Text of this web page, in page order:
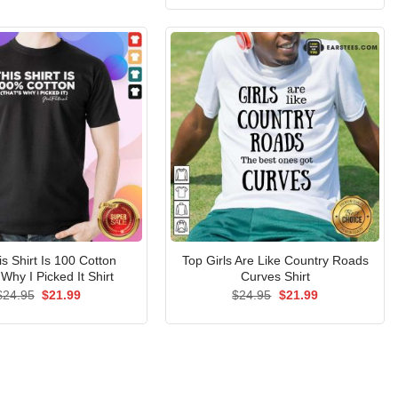
Shirt Is 100 Cotton
Why I Picked It Shirt
24.95 Original
$21.99Current
Top Girls Are Like Country Roads
Curves Shirt
$24.95 Original
$21.99Current